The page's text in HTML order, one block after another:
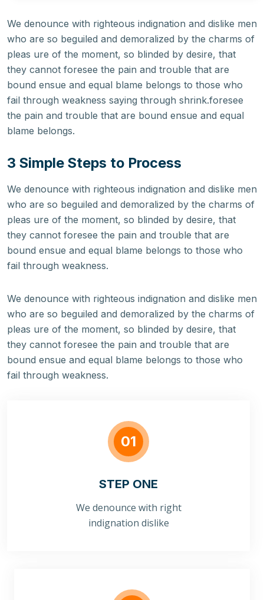
We denounce with righteous indignation and dislike men
who are so beguiled and demoralized by the charms of
pleas ure of the moment, so blinded by desire, that
they cannot foresee the pain and trouble that are
bound ensue and equal blame belongs to those who
fail through weakness saying through shrink.foresee
the pain and trouble that are bound ensue and equal
blame belongs.
3 Simple Steps to Process
We denounce with righteous indignation and dislike men
who are so beguiled and demoralized by the charms of
pleas ure of the moment, so blinded by desire, that
they cannot foresee the pain and trouble that are
bound ensue and equal blame belongs to those who
fail through weakness.
We denounce with righteous indignation and dislike men
who are so beguiled and demoralized by the charms of
pleas ure of the moment, so blinded by desire, that
they cannot foresee the pain and trouble that are
bound ensue and equal blame belongs to those who
fail through weakness.
01
STEP ONE
We denounce with right
indignation dislike